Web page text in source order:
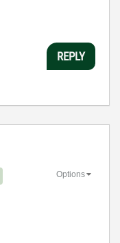
REPLY
Options